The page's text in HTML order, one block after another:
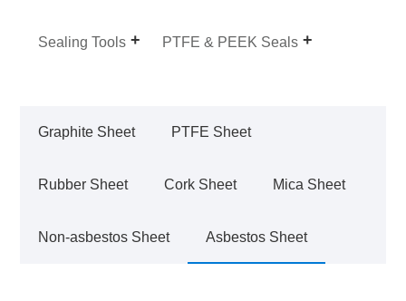
Sealing Tools PTFE & PEEK Seals
Graphite Sheet PTFE Sheet
Rubber Sheet Cork Sheet Mica Sheet
Non-asbestos Sheet Asbestos Sheet